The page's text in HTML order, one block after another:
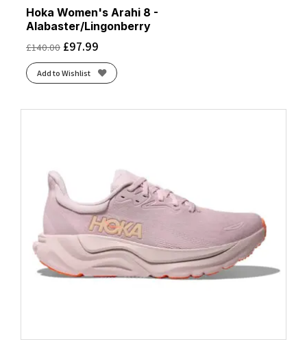
Hoka Women's Arahi 8 -
Alabaster/Lingonberry
£140.00 £97.99
Add to Wishlist